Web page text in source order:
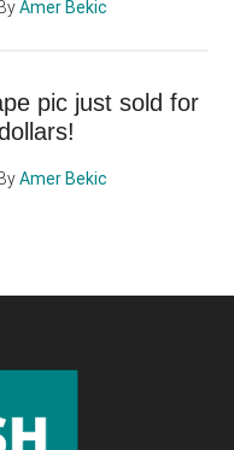
ByAmer Bekic
pic just sold for
ByAmer Bekic